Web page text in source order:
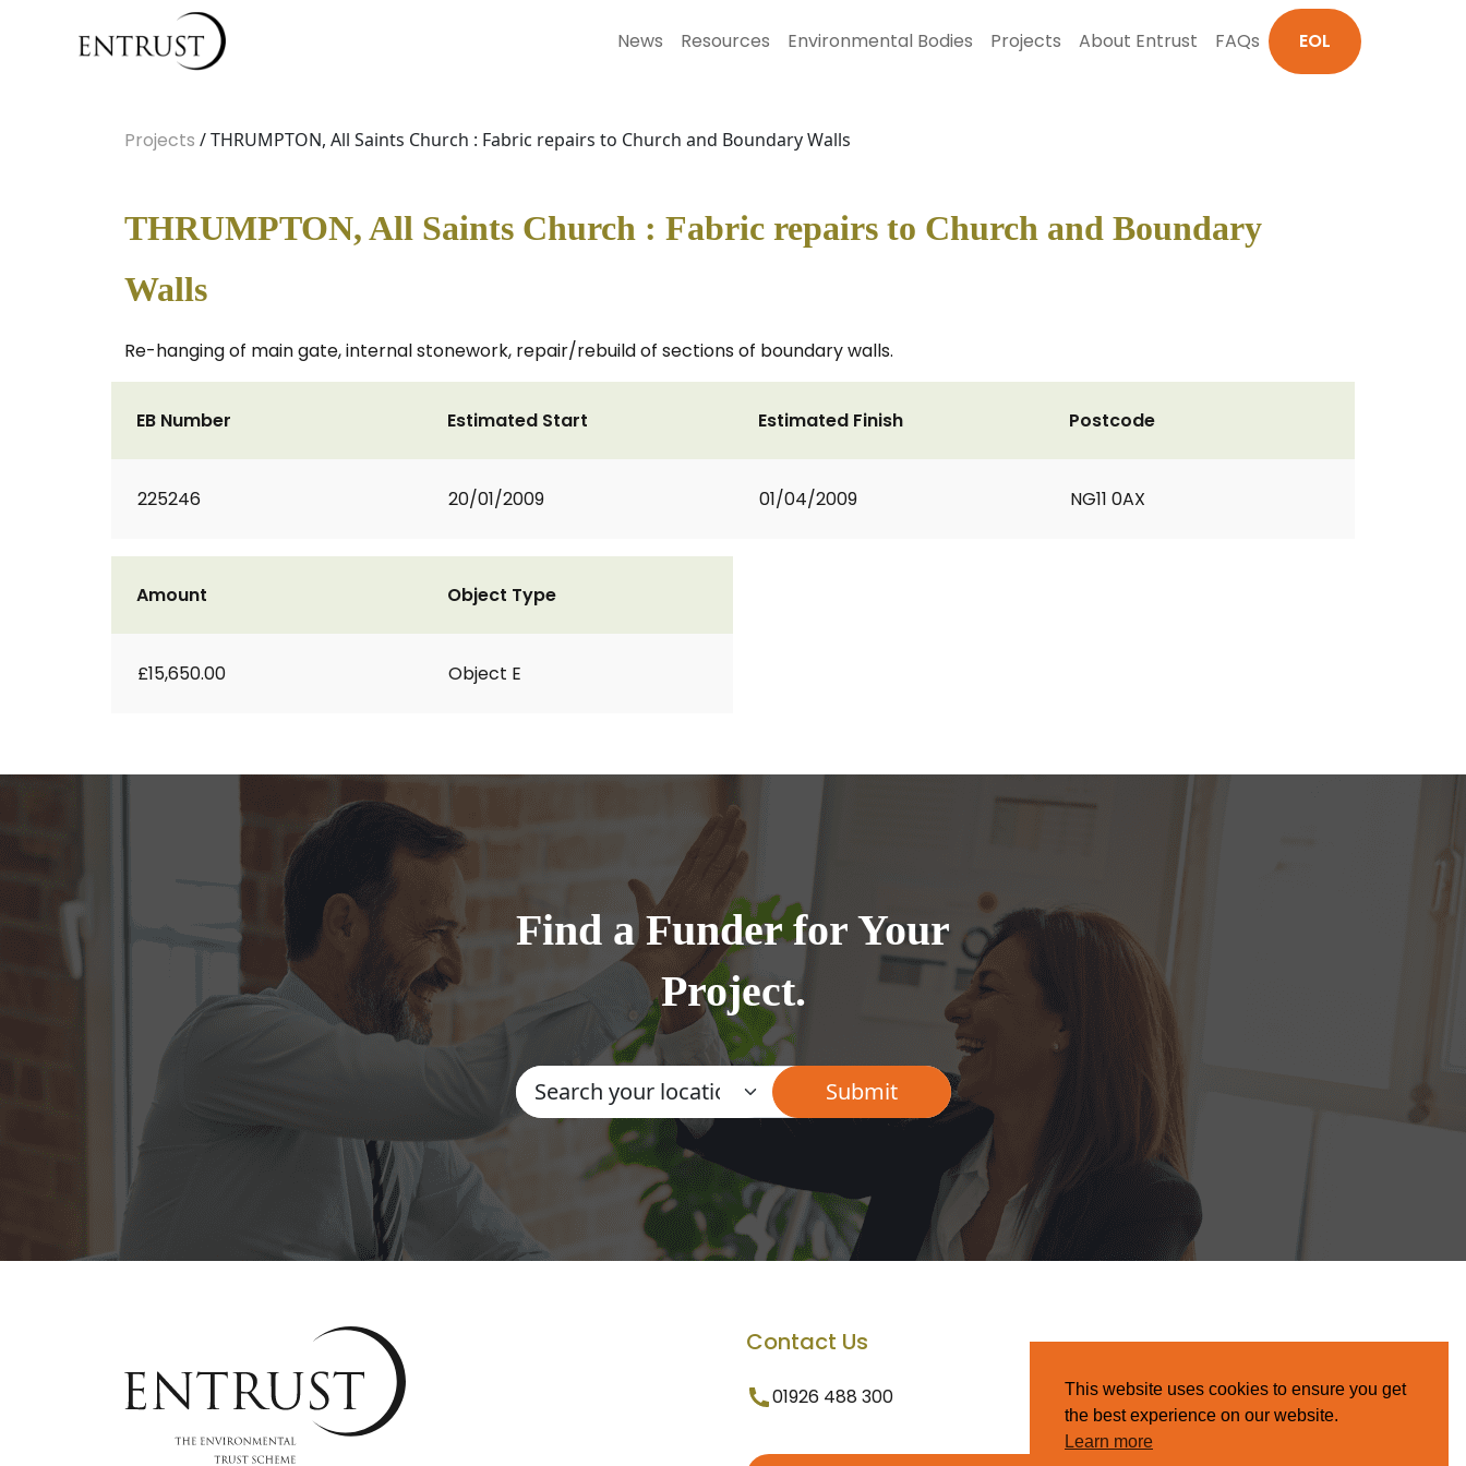
News Resources Environmental Bodies Projects About Entrust FAQs EOL
Projects / THRUMPTON, All Saints Church : Fabric repairs to Church and Boundary Walls
THRUMPTON, All Saints Church : Fabric repairs to Church and Boundary
Walls
Re-hanging of main gate, internal stonework, repair/rebuild of sections of boundary walls.
EB Number
225246
Estimated Start
20/01/2009
Estimated Finish
01/04/2009
Postcode
NG11 0AX
Amount
£15,650.00
Object Type
Object E
Find a Funder for Your
Project.
Contact Us
01926 488 300
This website uses cookies to ensure you get
the best experience on our website.
Learn more